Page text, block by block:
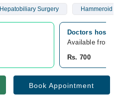
Hepatobiliary Surgery Hammeroid
Doctors
Available from
Rs. 700
Book Appointment